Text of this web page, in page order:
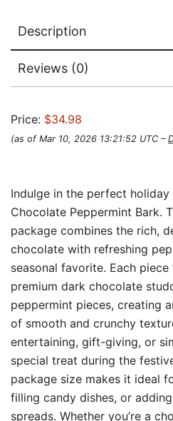
Description
Reviews (0)
Price: $34.98
(as of Mar 10, 2026 13:21:52 UTC –
Indulge in the perfect
Chocolate Peppermint Bark.
package combines the rich,
chocolate with refreshing
seasonal favorite. Each
premium dark chocolate
peppermint pieces, creating
of smooth and crunchy
entertaining, gift-giving, or
special treat during the
package size makes it ideal
filling candy dishes, or
spreads. Whether you’re a